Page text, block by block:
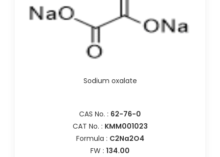
Sodium oxalate
CAS No. : 62-76-0
CAT No. : KMM001023
Formula : C2Na2O4
FW : 134.00